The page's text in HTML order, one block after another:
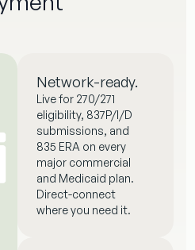
Network-ready.
Live for 270/271
eligibility, 837P/I/D
submissions, and
835 ERA on every
major commercial
and Medicaid plan.
Direct-connect
where you need it.